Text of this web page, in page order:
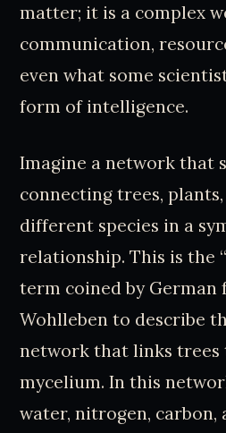
matter; it is a complex
communication,
even what some
form of intelligence.
Imagine a network that
connecting trees,
different species in a
relationship. This is the
term coined by German
Wohlleben to describe
network that links trees
mycelium. In this
water, nitrogen, carbon,